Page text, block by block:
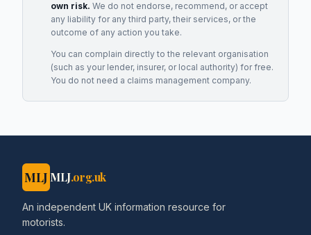
own risk. We do not endorse, recommend, or accept
any liability for any third party, their services, or the
outcome of any action you take.
You can complain directly to the relevant organisation
(such as your lender, insurer, or local authority) for free.
You do not need a claims management company.
MLJ MLJ.org.uk
An independent UK information resource for
motorists.